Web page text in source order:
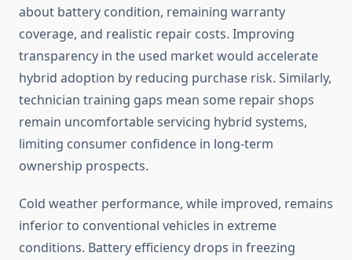
about battery condition, remaining warranty
coverage, and realistic repair costs. Improving
transparency in the used market would accelerate
hybrid adoption by reducing purchase risk. Similarly,
technician training gaps mean some repair shops
remain uncomfortable servicing hybrid systems,
limiting consumer confidence in long-term
ownership prospects.
Cold weather performance, while improved, remains
inferior to conventional vehicles in extreme
conditions. Battery efficiency drops in freezing